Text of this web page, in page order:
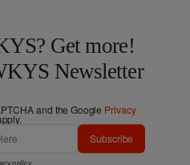
Get more!
Newsletter
and the Google Privacy
Subscribe
policy.